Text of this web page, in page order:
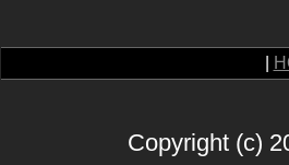
Copyright (c)